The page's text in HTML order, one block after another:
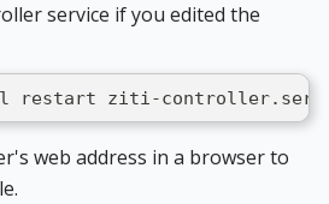
service if you edited the
restart ziti-
web address in a browser to